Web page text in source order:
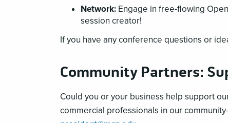
Network: Engage in free-flowing
session creator!
If you have any conference questions or
Community Partners:
Could you or your business help support
commercial professionals in our